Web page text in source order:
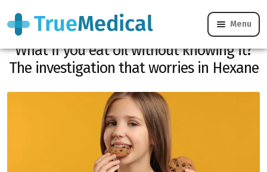
Menu
Margarine, cookies, childhood milks …
What if you eat oil without knowing it?
The investigation that worries in Hexane